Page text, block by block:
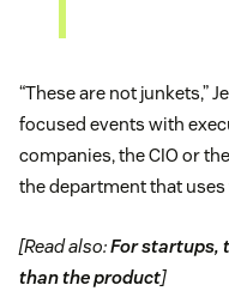
“These are not junkets,”
focused events with
companies, the CIO or
the department that uses
[Read also:For startups,
than the product]